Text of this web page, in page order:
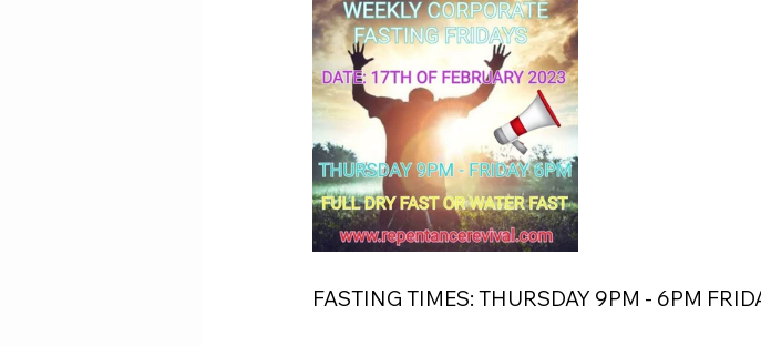
FASTING TIMES: THURSDAY 9PM - 6PM